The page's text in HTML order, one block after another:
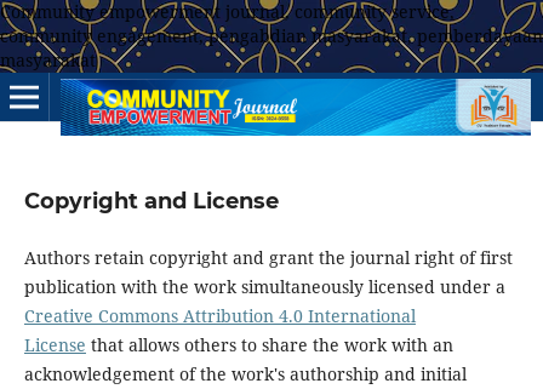
Community empowerment journal, community service,
community engagement, pengabdian masyarakat, pemberdayaan
masyarakat
Copyright and License
Authors retain copyright and grant the journal right of first
publication with the work simultaneously licensed under a
Creative Commons Attribution 4.0 International
License that allows others to share the work with an
acknowledgement of the work's authorship and initial